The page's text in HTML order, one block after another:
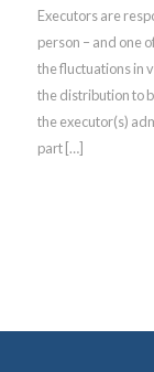
Executors are
person – and one
the fluctuations in
the distribution to
the executor(s)
part […]